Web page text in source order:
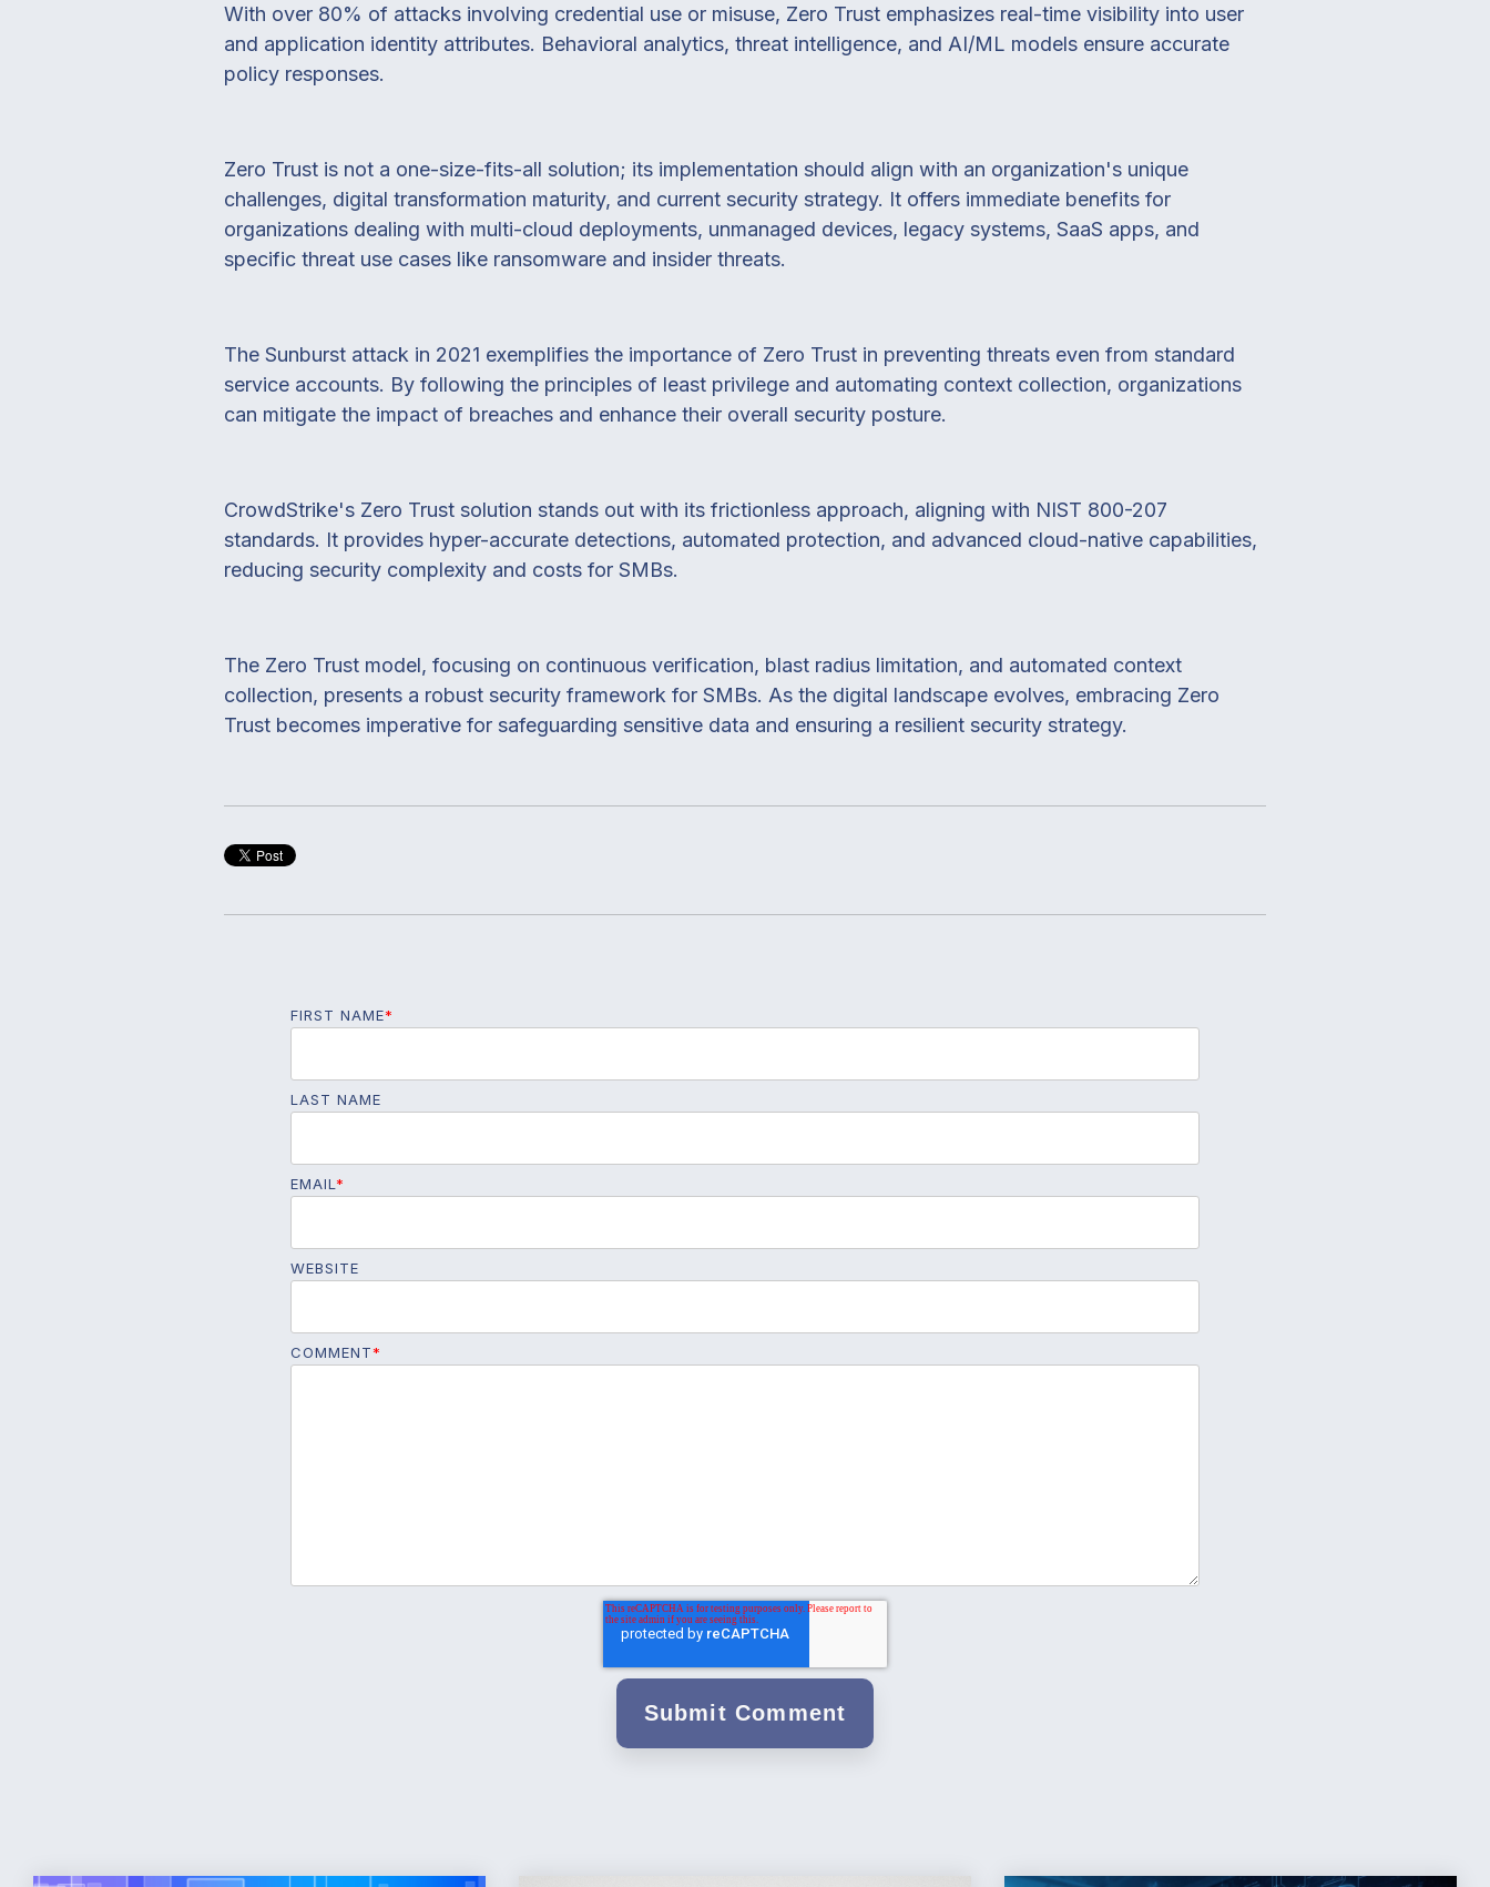
With over 80% of attacks involving credential use or misuse, Zero Trust emphasizes real-time visibility into user
and application identity attributes. Behavioral analytics, threat intelligence, and AI/ML models ensure accurate
policy responses.
Zero Trust is not a one-size-fits-all solution; its implementation should align with an organization's unique
challenges, digital transformation maturity, and current security strategy. It offers immediate benefits for
organizations dealing with multi-cloud deployments, unmanaged devices, legacy systems, SaaS apps, and
specific threat use cases like ransomware and insider threats.
The Sunburst attack in 2021 exemplifies the importance of Zero Trust in preventing threats even from standard
service accounts. By following the principles of least privilege and automating context collection, organizations
can mitigate the impact of breaches and enhance their overall security posture.
CrowdStrike's Zero Trust solution stands out with its frictionless approach, aligning with NIST 800-207
standards. It provides hyper-accurate detections, automated protection, and advanced cloud-native capabilities,
reducing security complexity and costs for SMBs.
The Zero Trust model, focusing on continuous verification, blast radius limitation, and automated context
collection, presents a robust security framework for SMBs. As the digital landscape evolves, embracing Zero
Trust becomes imperative for safeguarding sensitive data and ensuring a resilient security strategy.
FIRST NAME*
LAST NAME
EMAIL *
WEBSITE
COMMENT*